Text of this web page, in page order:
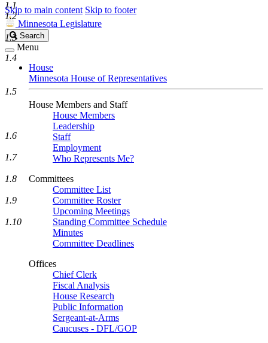
Skip to main content Skip to footer
Minnesota Legislature
Search
Legislature
Search
Menu
House
Minnesota House of Representatives
House Members and Staff
House Members
Leadership
Staff
Employment
Who Represents Me?
Committees
Committee List
Committee Roster
Upcoming Meetings
Standing Committee Schedule
Minutes
Committee Deadlines
Offices
Chief Clerk
Fiscal Analysis
House Research
Public Information
Sergeant-at-Arms
Caucuses - DFL/GOP
1.1
1.2
1.3
1.4
1.5
1.6
1.7
1.8
1.9
1.10